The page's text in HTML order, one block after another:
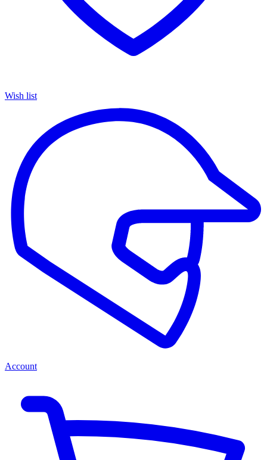
Wish list
Account